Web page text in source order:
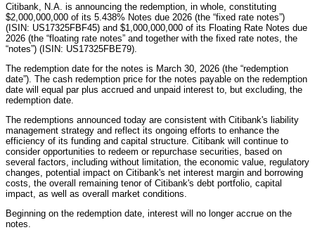
Citibank, N.A. is announcing the redemption, in whole, constituting
$2,000,000,000 of its 5.438% Notes due 2026 (the “fixed rate notes”)
(ISIN: US17325FBF45) and $1,000,000,000 of its Floating Rate Notes due
2026 (the “floating rate notes” and together with the fixed rate notes, the
“notes”) (ISIN: US17325FBE79).
The redemption date for the notes is March 30, 2026 (the “redemption
date”). The cash redemption price for the notes payable on the redemption
date will equal par plus accrued and unpaid interest to, but excluding, the
redemption date.
The redemptions announced today are consistent with Citibank's liability
management strategy and reflect its ongoing efforts to enhance the
efficiency of its funding and capital structure. Citibank will continue to
consider opportunities to redeem or repurchase securities, based on
several factors, including without limitation, the economic value, regulatory
changes, potential impact on Citibank's net interest margin and borrowing
costs, the overall remaining tenor of Citibank's debt portfolio, capital
impact, as well as overall market conditions.
Beginning on the redemption date, interest will no longer accrue on the
notes.